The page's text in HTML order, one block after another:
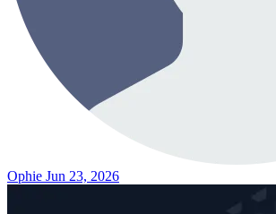
Ophie Jun 23, 2026